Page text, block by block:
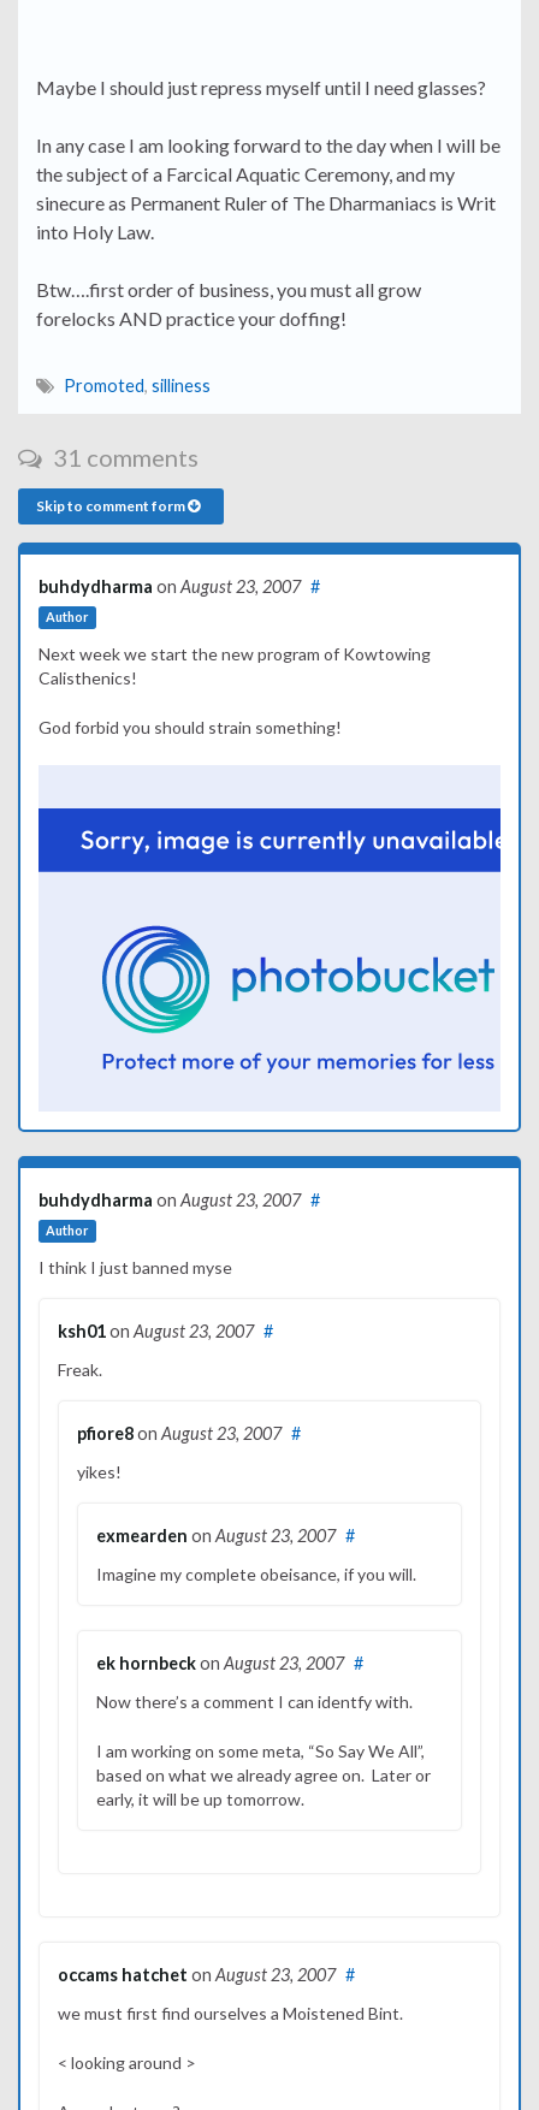
Maybe I should just repress myself until I need glasses?
In any case I am looking forward to the day when I will be
the subject of a Farcical Aquatic Ceremony, and my
sinecure as Permanent Ruler of The Dharmaniacs is Writ
into Holy Law.
Btw….first order of business, you must all grow
forelocks AND practice your doffing!
Promoted, silliness
31 comments
Skip to comment form
buhdydharma on August 23, 2007
Author
#
Next week we start the new program of Kowtowing
Calisthenics!
God forbid you should strain something!
buhdydharma on August 23, 2007
Author
#
I think I just banned myse
ksh01on August 23, 2007 #
Freak.
pfiore8on August 23, 2007 #
yikes!
exmearden on August 23, 2007 #
Imagine my complete obeisance, if you will.
ek hornbeckon August 23, 2007 #
Now there’s a comment I can identfy with.
I am working on some meta, “So Say We All”,
based on what we already agree on. Later or
early, it will be up tomorrow.
occams hatchet on August 23, 2007 #
we must first find ourselves a Moistened Bint.
< looking around >